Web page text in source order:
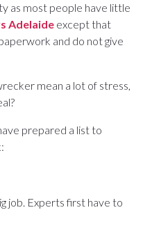
as most people have little
Adelaide except that
and do not give
mean a lot of stress,
prepared a list to
job. Experts first have to